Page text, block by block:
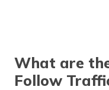
Duplicate
What are
Follow